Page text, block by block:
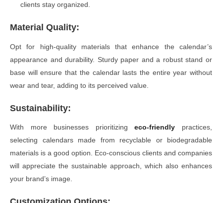
clients stay organized.
Material Quality:
Opt for high-quality materials that enhance the calendar’s
appearance and durability. Sturdy paper and a robust stand or
base will ensure that the calendar lasts the entire year without
wear and tear, adding to its perceived value.
Sustainability:
With more businesses prioritizingeco-friendly practices,
selecting calendars made from recyclable or biodegradable
materials is a good option. Eco-conscious clients and companies
will appreciate the sustainable approach, which also enhances
your brand’s image.